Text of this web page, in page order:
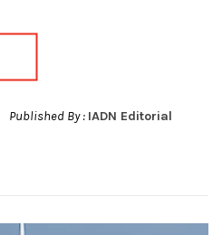
Published By : IADN Editorial